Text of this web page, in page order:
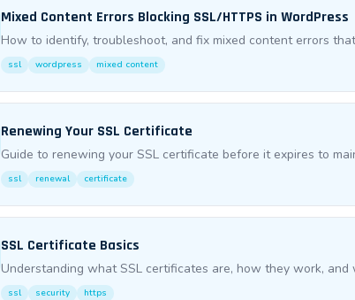
Mixed Content Errors Blocking SSL/HTTPS in WordPress
How to identify, troubleshoot, and fix mixed content errors
ssl wordpress mixed content
Renewing Your SSL Certificate
Guide to renewing your SSL certificate before it expires to
ssl renewal certificate
SSL Certificate Basics
Understanding what SSL certificates are, how they work,
ssl security https